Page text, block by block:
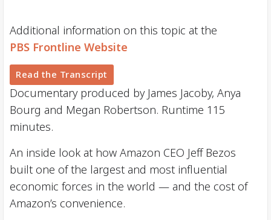
Additional information on this topic at the
PBS Frontline Website
Read the Transcript
Documentary produced by James Jacoby, Anya
Bourg and Megan Robertson. Runtime 115
minutes.
An inside look at how Amazon CEO Jeff Bezos
built one of the largest and most influential
economic forces in the world — and the cost of
Amazon’s convenience.